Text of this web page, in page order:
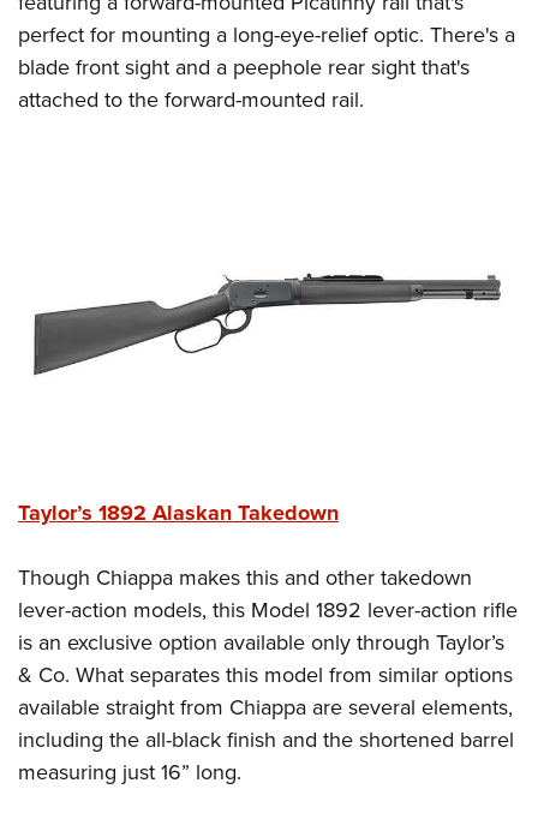
perfect for mounting a long-eye-relief optic. There's a
blade front sight and a peephole rear sight that's
attached to the forward-mounted rail.
Taylor’s 1892 Alaskan Takedown
Though Chiappa makes this and other takedown
lever-action models, this Model 1892 lever-action rifle
is an exclusive option available only through Taylor’s
& Co. What separates this model from similar options
available straight from Chiappa are several elements,
including the all-black finish and the shortened barrel
measuring just 16” long.